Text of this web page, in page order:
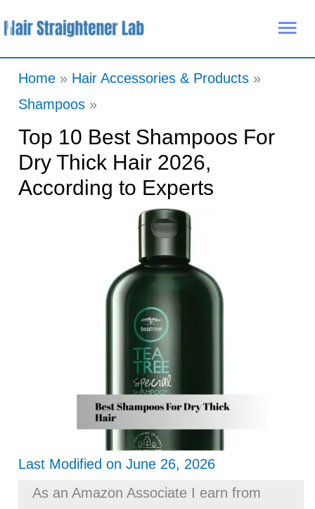
to
Home
Hair Accessories & Products
Shampoos
Top 10 Best Shampoos For
Dry Thick Hair 2026,
According to Experts
Last Modified on June 26, 2026
As an Amazon Associate I earn from